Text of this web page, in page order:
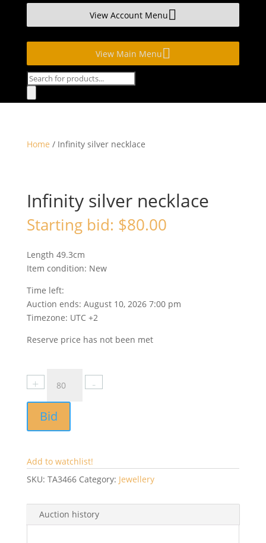
View Account Menu
View Main Menu
Products
Home / Infinity silver necklace
Infinity silver necklace
Starting bid: $80.00
Length 49.3cm
Item condition: New
Time left:
Auction ends: August 10, 2026 7:00 pm
Timezone: UTC +2
Reserve price has not been met
Bid
Add to watchlist!
SKU: TA3466 Category: Jewellery
Auction history